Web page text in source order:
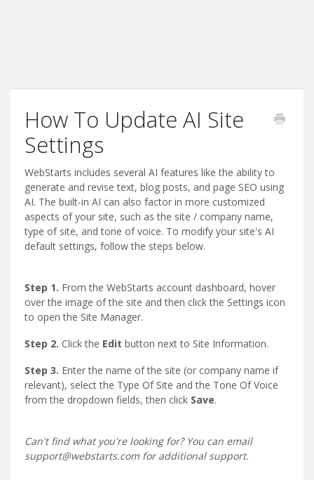
How To Update AI Site
Settings
WebStarts includes several AI features like the ability to
generate and revise text, blog posts, and page SEO using
AI. The built-in AI can also factor in more customized
aspects of your site, such as the site / company name,
type of site, and tone of voice. To modify your site's AI
default settings, follow the steps below.
Step 1. From the WebStarts account dashboard, hover
over the image of the site and then click the Settings icon
to open the Site Manager.
Step 2. Click the Edit button next to Site Information.
Step 3. Enter the name of the site (or company name if
relevant), select the Type Of Site and the Tone Of Voice
from the dropdown fields, then click Save.
Can't find what you're looking for? You can email
support@webstarts.com for additional support.